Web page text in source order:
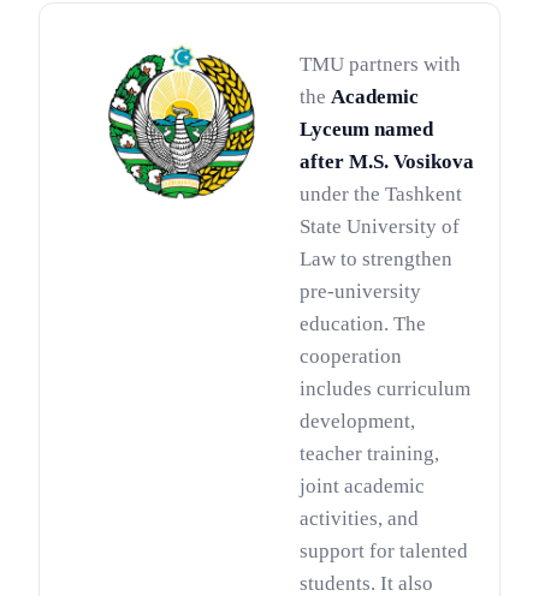
TMU partners with
the Academic
Lyceum named
after M.S. Vosikova
under the Tashkent
State University of
Law to strengthen
pre-university
education. The
cooperation
includes curriculum
development,
teacher training,
joint academic
activities, and
support for talented
students. It also